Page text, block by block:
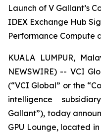
Launch of V Gallant’s
IDEX Exchange Hub
Performance Compute
KUALA LUMPUR,
NEWSWIRE) -- VCI
(“VCI Global” or the
intelligence
Gallant”), today
GPU Lounge, located